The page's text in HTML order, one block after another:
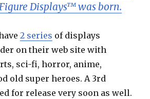
Displays™ was born.
2 series of displays
on their web site with
sci-fi, horror, anime,
old super heroes. A 3rd
for release very soon as well.